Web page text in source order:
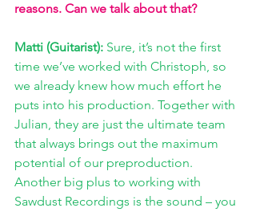
reasons. Can we talk about that?
Matti (Guitarist): Sure, it’s not the first
time we’ve worked with Christoph, so
we already knew how much effort he
puts into his production. Together with
Julian, they are just the ultimate team
that always brings out the maximum
potential of our preproduction.
Another big plus to working with
Sawdust Recordings is the sound – you